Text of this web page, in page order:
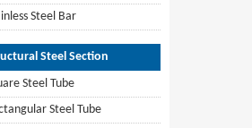
Steel Bar
Steel Section
Steel Tube
Steel Tube